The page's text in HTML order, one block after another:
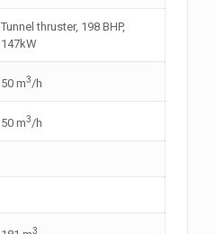
Tunnel thruster, 198 BHP,
147kW
50 m3/h
50 m3/h
3